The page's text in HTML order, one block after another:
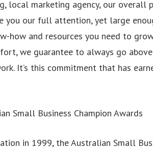
local marketing agency, our overall
you our full attention, yet large
how and resources you need to
we guarantee to always go
It’s this commitment that has
Small Business Champion Awards
in 1999, the Australian Small